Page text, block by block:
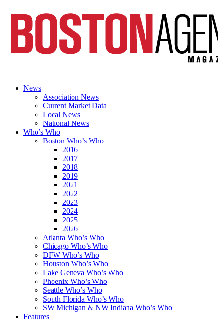
News
Association News
Current Market Data
Local News
National News
Who’s Who
Boston Who’s Who
2016
2017
2018
2019
2021
2022
2023
2024
2025
2026
Atlanta Who’s Who
Chicago Who’s Who
DFW Who’s Who
Houston Who’s Who
Lake Geneva Who’s Who
Phoenix Who’s Who
Seattle Who’s Who
South Florida Who’s Who
SW Michigan & NW Indiana Who’s Who
Features